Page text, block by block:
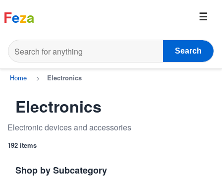
Feza
Search
Home > Electronics
Electronics
Electronic devices and accessories
192 items
Shop by Subcategory